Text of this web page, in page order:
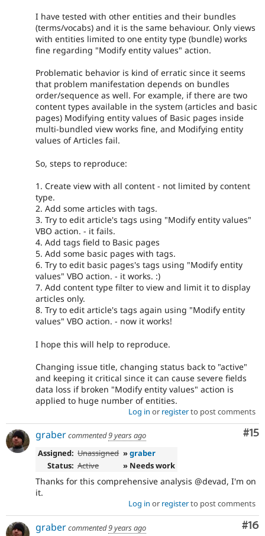
I have tested with other entities and their bundles
(terms/vocabs) and it is the same behaviour. Only views
with entities limited to one entity type (bundle) works
fine regarding "Modify entity values" action.
Problematic behavior is kind of erratic since it seems
that problem manifestation depends on bundles
order/sequence as well. For example, if there are two
content types available in the system (articles and basic
pages) Modifying entity values of Basic pages inside
multi-bundled view works fine, and Modifying entity
values of Articles fail.
So, steps to reproduce:
1. Create view with all content - not limited by content
type.
2. Add some articles with tags.
3. Try to edit article's tags using "Modify entity values"
VBO action. - it fails.
4. Add tags field to Basic pages
5. Add some basic pages with tags.
6. Try to edit basic pages's tags using "Modify entity
values" VBO action. - it works. :)
7. Add content type filter to view and limit it to display
articles only.
8. Try to edit article's tags again using "Modify entity
values" VBO action. - now it works!
I hope this will help to reproduce.
Changing issue title, changing status back to "active"
and keeping it critical since it can cause severe fields
data loss if broken "Modify entity values" action is
applied to huge number of entities.
Log in or registerto post comments
#15
grabercommented9 years ago
Assigned: Unassigned »graber
Status: Active » Needs work
Thanks for this comprehensive analysis @devad, I'm on
it.
Log in or registerto post comments
#16
grabercommented9 years ago